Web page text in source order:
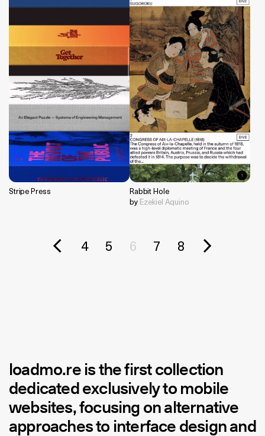
Stripe Press
Rabbit Hole
by Ezekiel Aquino
4 5 6 7 8
loadmo.reis the first collection
dedicated exclusively to mobile
websites, focusing on alternative
approaches to interface design and